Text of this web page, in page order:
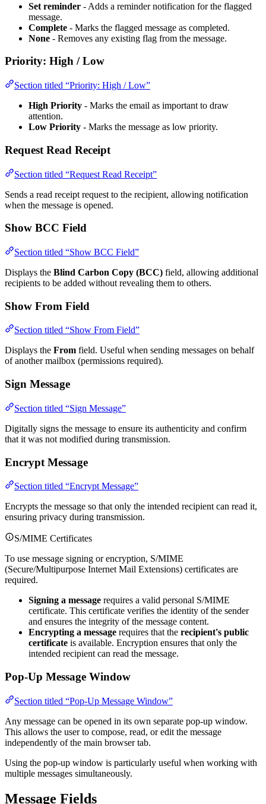
Set reminder - Adds a reminder notification for the flagged
message.
Complete - Marks the flagged message as completed.
None - Removes any existing flag from the message.
Priority: High / Low
Section titled “Priority: High / Low”
High Priority - Marks the email as important to draw
attention.
Low Priority - Marks the message as low priority.
Request Read Receipt
Section titled “Request Read Receipt”
Sends a read receipt request to the recipient, allowing notification
when the message is opened.
Show BCC Field
Section titled “Show BCC Field”
Displays the Blind Carbon Copy (BCC) field, allowing additional
recipients to be added without revealing them to others.
Show From Field
Section titled “Show From Field”
Displays the From field. Useful when sending messages on behalf
of another mailbox (permissions required).
Sign Message
Section titled “Sign Message”
Digitally signs the message to ensure its authenticity and confirm
that it was not modified during transmission.
Encrypt Message
Section titled “Encrypt Message”
Encrypts the message so that only the intended recipient can read it,
ensuring privacy during transmission.
S/MIME Certificates
To use message signing or encryption, S/MIME
(Secure/Multipurpose Internet Mail Extensions) certificates are
required.
Signing a message requires a valid personal S/MIME
certificate. This certificate verifies the identity of the sender
and ensures the integrity of the message content.
Encrypting a message requires that the recipient's public
certificate is available. Encryption ensures that only the
intended recipient can read the message.
Pop-Up Message Window
Section titled “Pop-Up Message Window”
Any message can be opened in its own separate pop-up window.
This allows the user to compose, read, or edit the message
independently of the main browser tab.
Using the pop-up window is particularly useful when working with
multiple messages simultaneously.
Message Fields